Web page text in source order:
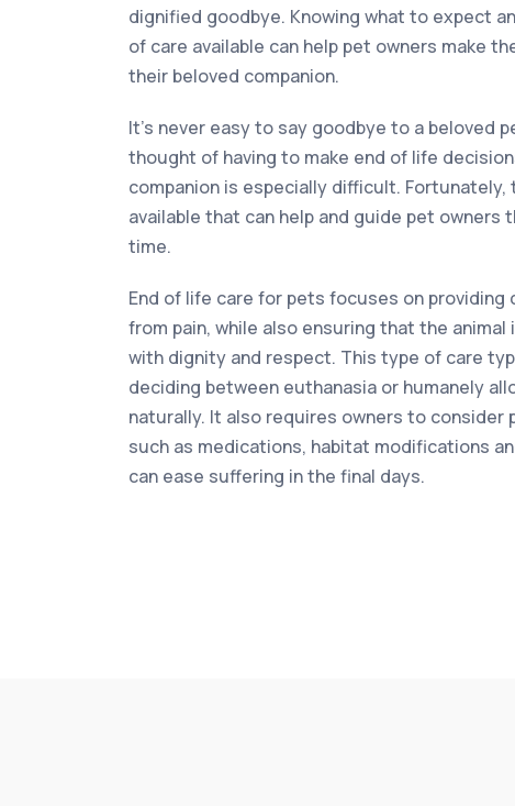
dignified goodbye. Knowing what to expect
of care available can help pet owners make
their beloved companion.
It’s never easy to say goodbye to a beloved
thought of having to make end of life
companion is especially difficult.
available that can help and guide pet owners
time.
End of life care for pets focuses on
from pain, while also ensuring that the animal
with dignity and respect. This type of care
deciding between euthanasia or humanely
naturally. It also requires owners to consider
such as medications, habitat modifications
can ease suffering in the final days.